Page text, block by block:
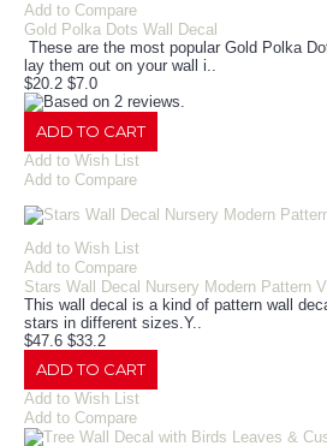
Add to Compare
Gold Polka Dots Wall Decal
These are the most popular Gold Polka
lay them out on your wall i..
$20.2 $7.0
ADD TO CART
Add to Wish List
Add to Compare
Add to Wish List
Add to Compare
Stars Wall Decal Nursery Modern Pattern
This wall decal is a kind of pattern wall
stars in different sizes.Y..
$47.6 $33.2
ADD TO CART
Add to Wish List
Add to Compare